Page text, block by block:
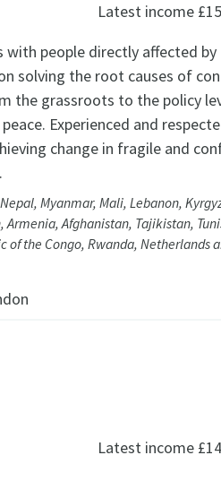
Latest income
with people directly affected
solving the root causes of
the grassroots to the policy
Experienced and
change in fragile and
Myanmar, Mali, Lebanon,
Armenia, Afghanistan, Tajikistan,
of the Congo, Rwanda, Netherlands
Latest income